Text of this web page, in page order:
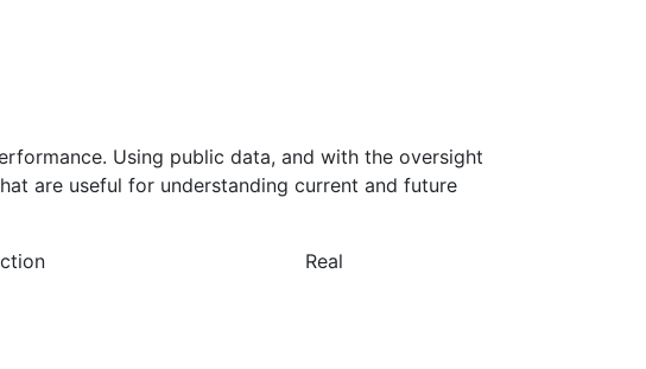
Using public data, and with the oversight
are useful for understanding current and future
Real